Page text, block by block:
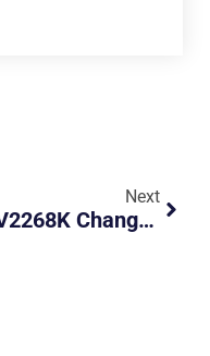
Next
SKV2268K Changes His Route At The Very Last Minute